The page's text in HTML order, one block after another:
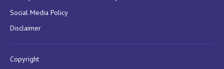
Social Media Policy
Disclaimer
Copyright